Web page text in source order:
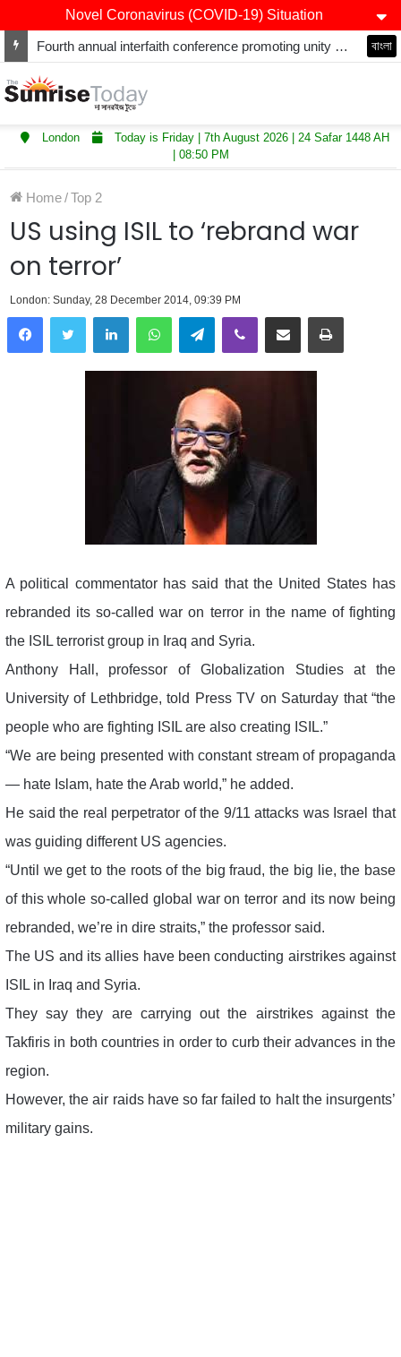
Novel Coronavirus (COVID-19) Situation
Fourth annual interfaith conference promoting unity and interfaith harmony held at Thurrock Muslim Centre বাংলা
London
Today is Friday | 7th August 2026 | 24 Safar 1448 AH
| 08:50 PM
Home/Top 2
US using ISIL to ‘rebrand war
on terror’
London: Sunday, 28 December 2014, 09:39 PM
LinkedInWhatsAppTelegramViber Share via Email Print
A political commentator has said that the United States has
rebranded its so-called war on terror in the name of fighting
the ISIL terrorist group in Iraq and Syria.
Anthony Hall, professor of Globalization Studies at the
University of Lethbridge, told Press TV on Saturday that “the
people who are fighting ISIL are also creating ISIL.”
“We are being presented with constant stream of propaganda
— hate Islam, hate the Arab world,” he added.
He said the real perpetrator of the 9/11 attacks was Israel that
was guiding different US agencies.
“Until we get to the roots of the big fraud, the big lie, the base
of this whole so-called global war on terror and its now being
rebranded, we’re in dire straits,” the professor said.
The US and its allies have been conducting airstrikes against
ISIL in Iraq and Syria.
They say they are carrying out the airstrikes against the
Takfiris in both countries in order to curb their advances in the
region.
However, the air raids have so far failed to halt the insurgents’
military gains.